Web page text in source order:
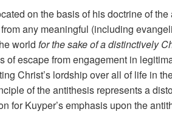
on the basis of his doctrine of
any meaningful (including
world for the sake of a distinctively
escape from engagement in
Christ’s lordship over all of life in
of the antithesis represents a
for Kuyper’s emphasis upon the